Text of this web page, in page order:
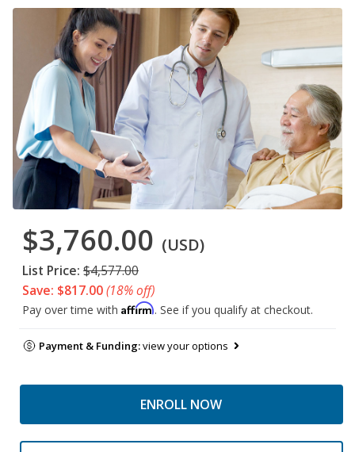
$3,760.00 (USD)
List Price: $4,577.00
Save: $817.00(18% off)
Pay over time with Affirm. See if you qualify at checkout.
Payment & Funding:view your options
ENROLL NOW